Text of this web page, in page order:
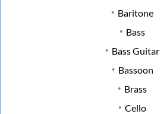
Baritone
Bass
Bass Guitar
Bassoon
Brass
Cello